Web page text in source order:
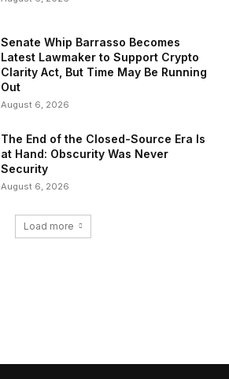
Senate Whip Barrasso Becomes
Latest Lawmaker to Support Crypto
Clarity Act, But Time May Be Running
Out
August 6, 2026
The End of the Closed-Source Era Is
at Hand: Obscurity Was Never
Security
August 6, 2026
Load more